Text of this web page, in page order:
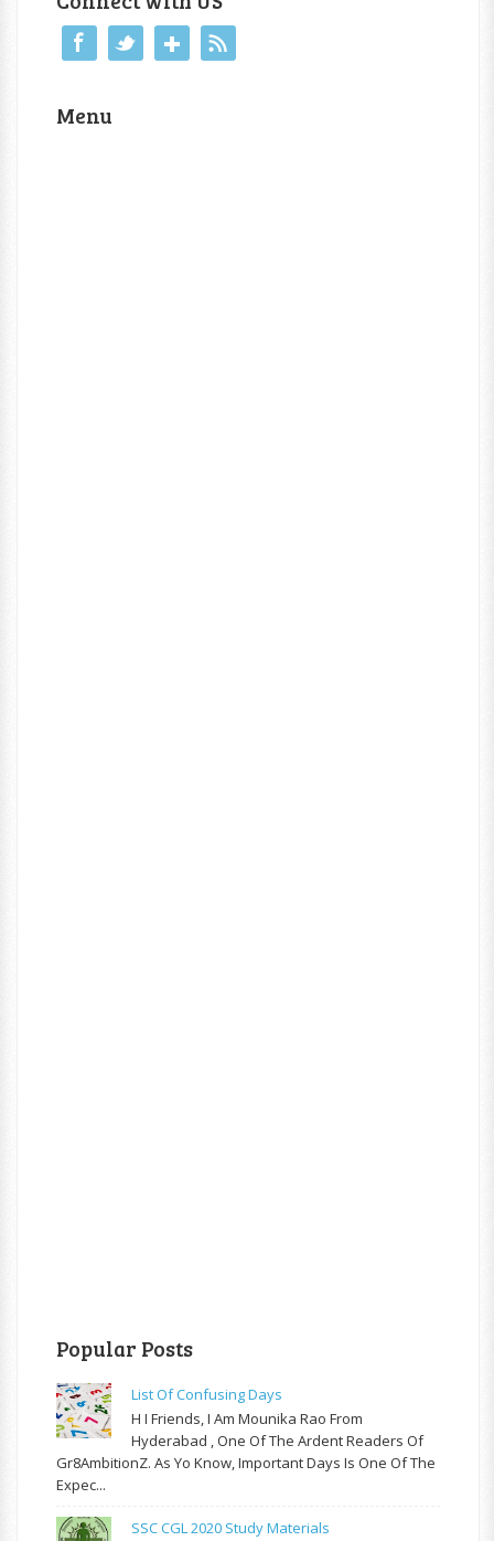
Menu
Popular Posts
List Of Confusing Days
H I Friends, I Am Mounika Rao From
Hyderabad , One Of The Ardent Readers Of
Gr8AmbitionZ. As Yo Know, Important Days Is One Of The
Expec...
SSC CGL 2020 Study Materials